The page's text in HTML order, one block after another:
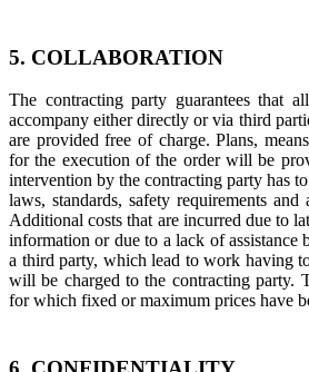
5. COLLABORATION
The contracting party guarantees that
accompany either directly or via third
are provided free of charge. Plans,
for the execution of the order will be
intervention by the contracting party has
laws, standards, safety requirements and
Additional costs that are incurred due to
information or due to a lack of assistance
a third party, which lead to work having
will be charged to the contracting party.
for which fixed or maximum prices have